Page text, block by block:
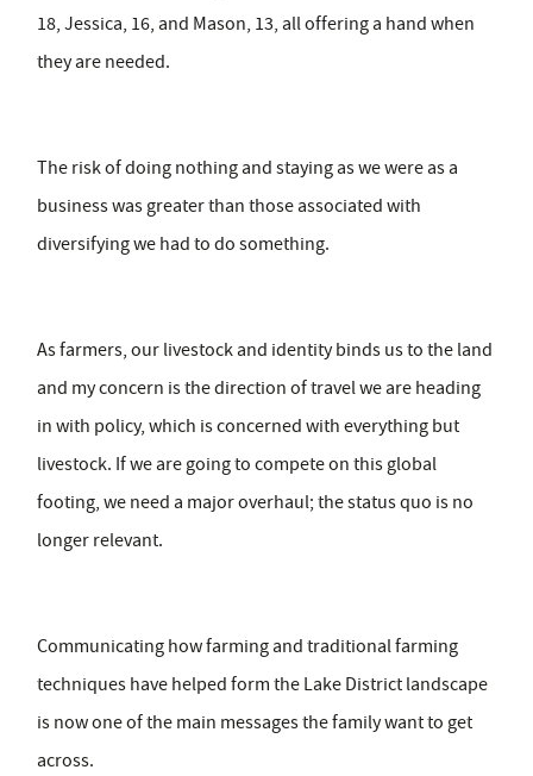
18, Jessica, 16, and Mason, 13, all offering a hand when
they are needed.
The risk of doing nothing and staying as we were as a
business was greater than those associated with
diversifying we had to do something.
As farmers, our livestock and identity binds us to the land
and my concern is the direction of travel we are heading
in with policy, which is concerned with everything but
livestock. If we are going to compete on this global
footing, we need a major overhaul; the status quo is no
longer relevant.
Communicating how farming and traditional farming
techniques have helped form the Lake District landscape
is now one of the main messages the family want to get
across.